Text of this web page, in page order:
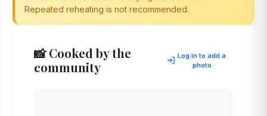
Repeated reheating is not recommended.
📸 Cooked by the
community
Log in to add a
photo